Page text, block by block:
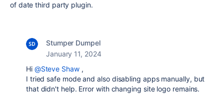
of date third party plugin.
Stumper Dumpel
January 11, 2024
Hi @Steve Shaw,
I tried safe mode and also disabling appsmanually, but
that didn't help. Error with changing site logo remains.